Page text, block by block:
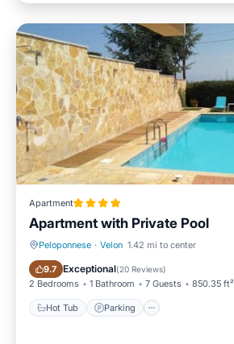
Apartment
Apartment with Private Pool
Peloponnese · Velon 1.42 mi to center
9.7 Exceptional(20 Reviews)
2 Bedrooms 1 Bathroom 7 Guests 850.35 ft²
Hot Tub Parking
Hot Tub Parking